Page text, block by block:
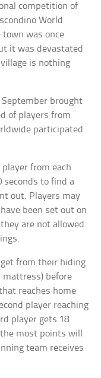
competition of
World
town was once
it was devastated
is nothing
brought
of players from
participated
from each
seconds to find a
out. Players may
been set out on
are not allowed
from their hiding
mattress) before
reaches home
player reaching
player gets 18
most points will
team receives